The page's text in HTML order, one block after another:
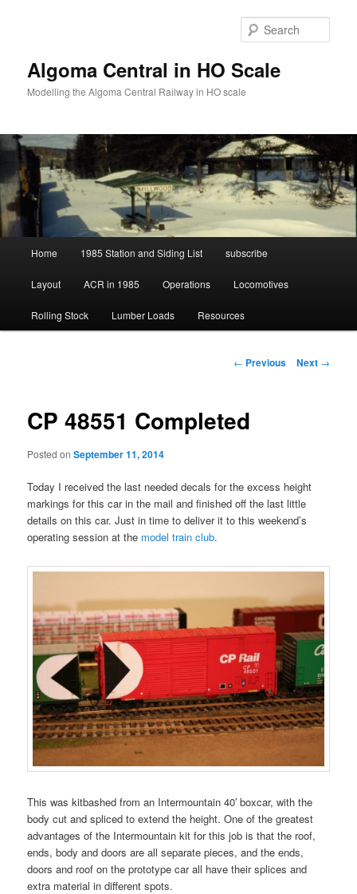
Algoma Central in HO Scale
Modelling the Algoma Central Railway in HO scale
Home 1985 Station and Siding List subscribe
Layout ACR in 1985 Operations Locomotives
Rolling Stock Lumber Loads Resources
Post
← Previous Next →
CP 48551 Completed
Posted onSeptember 11, 2014
Today I received the last needed decals for the excess height
markings for this car in the mail and finished off the last little
details on this car. Just in time to deliver it to this weekend’s
operating session at the model train club.
This was kitbashed from an Intermountain 40′ boxcar, with the
body cut and spliced to extend the height. One of the greatest
advantages of the Intermountain kit for this job is that the roof,
ends, body and doors are all separate pieces, and the ends,
doors and roof on the prototype car all have their splices and
extra material in different spots.